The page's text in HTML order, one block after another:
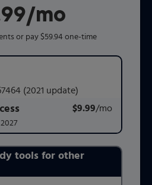
/mo
per month
or pay $59.94 one-time
(2021 update)
for price: $9.99/mo
tools for other